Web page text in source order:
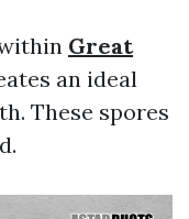
Great
an ideal
These spores